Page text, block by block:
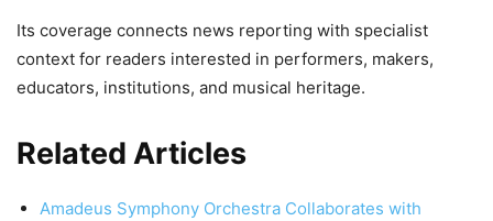
Its coverage connects news reporting with specialist
context for readers interested in performers, makers,
educators, institutions, and musical heritage.
Related Articles
Amadeus Symphony Orchestra Collaborates with